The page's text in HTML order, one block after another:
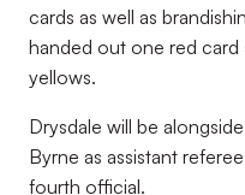
cards as well as
handed out one red card
yellows.
Drysdale will be
Byrne as assistant
fourth official.